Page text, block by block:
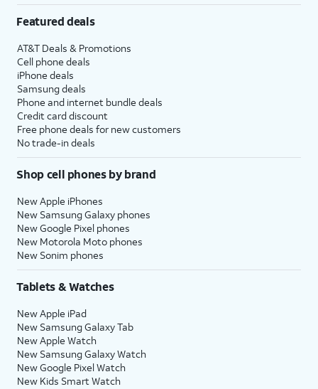
Featured deals
AT&T Deals & Promotions
Cell phone deals
iPhone deals
Samsung deals
Phone and internet bundle deals
Credit card discount
Free phone deals for new customers
No trade-in deals
Shop cell phones by brand
New Apple iPhones
New Samsung Galaxy phones
New Google Pixel phones
New Motorola Moto phones
New Sonim phones
Tablets & Watches
New Apple iPad
New Samsung Galaxy Tab
New Apple Watch
New Samsung Galaxy Watch
New Google Pixel Watch
New Kids Smart Watch